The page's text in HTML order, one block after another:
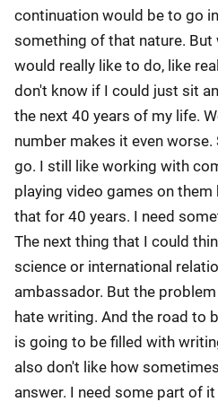
continuation would be to go
something of that nature. But
would really like to do, like
don't know if I could just sit
the next 40 years of my life.
number makes it even
go. I still like working with
playing video games on
that for 40 years. I need
The next thing that I could
science or international
ambassador. But the
hate writing. And the road to
is going to be filled with
also don't like how
answer. I need some part of